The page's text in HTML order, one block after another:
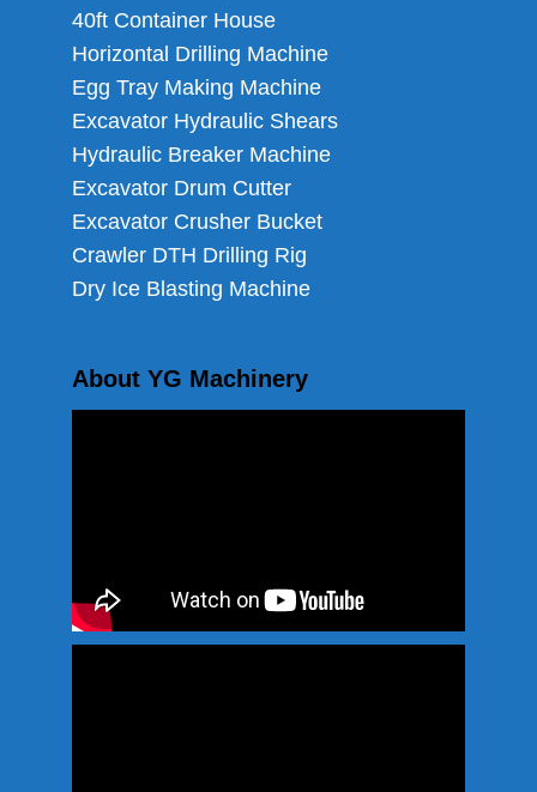
40ft Container House
Horizontal Drilling Machine
Egg Tray Making Machine
Excavator Hydraulic Shears
Hydraulic Breaker Machine
Excavator Drum Cutter
Excavator Crusher Bucket
Crawler DTH Drilling Rig
Dry Ice Blasting Machine
About YG Machinery